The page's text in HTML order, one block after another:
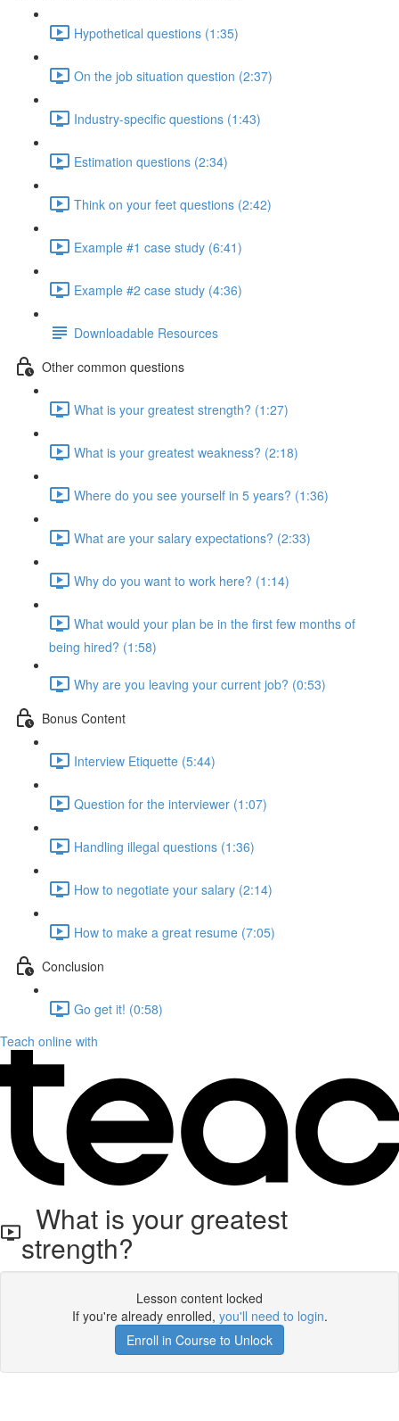
Hypothetical questions (1:35)
On the job situation question (2:37)
Industry-specific questions (1:43)
Estimation questions (2:34)
Think on your feet questions (2:42)
Example #1 case study (6:41)
Example #2 case study (4:36)
Downloadable Resources
Other common questions
What is your greatest strength? (1:27)
What is your greatest weakness? (2:18)
Where do you see yourself in 5 years? (1:36)
What are your salary expectations? (2:33)
Why do you want to work here? (1:14)
What would your plan be in the first few months of
being hired? (1:58)
Why are you leaving your current job? (0:53)
Bonus Content
Interview Etiquette (5:44)
Question for the interviewer (1:07)
Handling illegal questions (1:36)
How to negotiate your salary (2:14)
How to make a great resume (7:05)
Conclusion
Go get it! (0:58)
Teach online with
What is your greatest
strength?
Lesson content locked
If you're already enrolled, you'll need to login.
Enroll in Course to Unlock